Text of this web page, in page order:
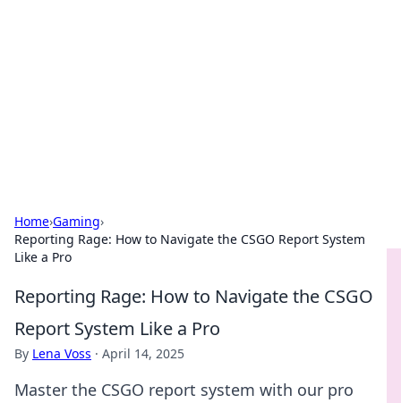
Home›Gaming›
Reporting Rage: How to Navigate the CSGO Report System
Like a Pro
Reporting Rage: How to Navigate the CSGO
Report System Like a Pro
By Lena Voss · April 14, 2025
Master the CSGO report system with our pro